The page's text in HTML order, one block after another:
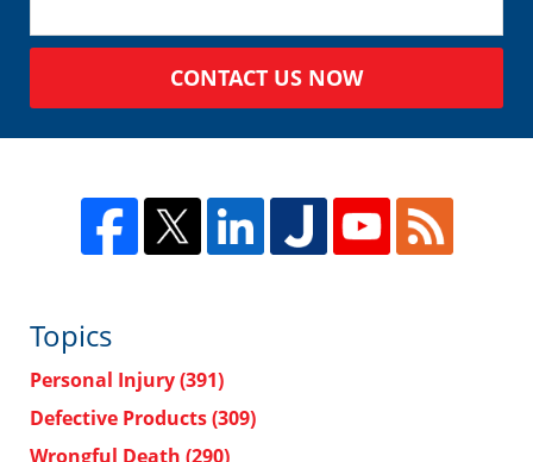
CONTACT US NOW
Topics
Personal Injury(391)
Defective Products(309)
Wrongful Death (290)